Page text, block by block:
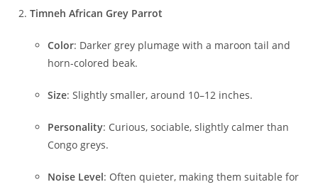
Timneh African Grey Parrot
Color: Darker grey plumage with a maroon tail and
horn-colored beak.
Size: Slightly smaller, around 10–12 inches.
Personality: Curious, sociable, slightly calmer than
Congo greys.
Noise Level: Often quieter, making them suitable for